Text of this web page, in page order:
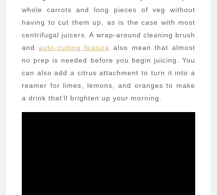
whole carrots and long pieces of veg without
having to cut them up, as is the case with most
centrifugal juicers. A wrap-around cleaning brush
and auto-cutting feature
also mean that almost
no prep is needed before you begin juicing. You
can also add a citrus attachment to turn it into a
reamer for limes, lemons, and oranges to make
a drink that’ll brighten up your morning.